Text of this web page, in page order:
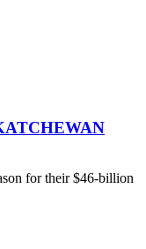
for their $46-billion